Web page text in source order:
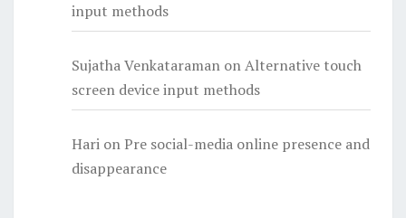
input methods
Sujatha Venkataraman onAlternative touch
screen device input methods
Hari onPre social-media online presence and
disappearance